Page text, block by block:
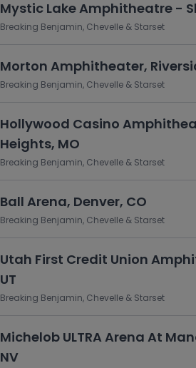
Mystic Lake Amphitheatre -
Breaking Benjamin, Chevelle & Starset
Morton Amphitheater,
Breaking Benjamin, Chevelle & Starset
Hollywood Casino
Heights, MO
Breaking Benjamin, Chevelle & Starset
Ball Arena, Denver, CO
Breaking Benjamin, Chevelle & Starset
Utah First Credit Union
UT
Breaking Benjamin, Chevelle & Starset
Michelob ULTRA Arena At
NV